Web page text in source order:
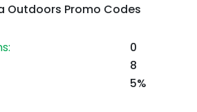
Outdoors Promo Codes
0
8
5%